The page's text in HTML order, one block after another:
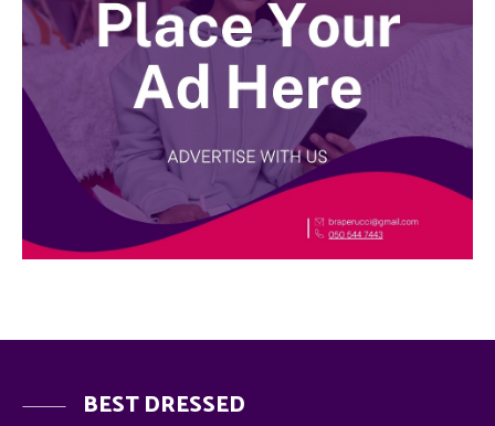
BEST DRESSED